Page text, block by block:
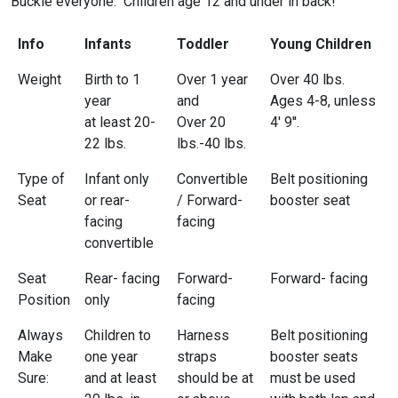
Info Infants Toddler Young Children
Weight
Birth to 1
year
at least 20-
22 lbs.
Over 1 year
and
Over 20
lbs.-40 lbs.
Over 40 lbs.
Ages 4-8, unless
4' 9''.
Type of
Seat
Infant only
or rear-
facing
convertible
Convertible
/ Forward-
facing
Belt positioning
booster seat
Seat
Position
Rear- facing
only
Forward-
facing
Forward- facing
Always
Make
Sure:
Children to
one year
and at least
Harness
straps
should be at
Belt positioning
booster seats
must be used